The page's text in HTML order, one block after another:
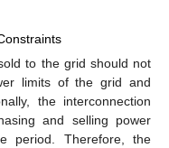
to the grid should not
limits of the grid and
the interconnection
and selling power
period. Therefore, the